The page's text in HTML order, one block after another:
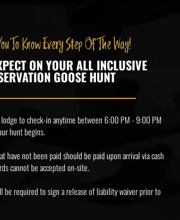
To Know Every Step Of The Way!
ON YOUR ALL INCLUSIVE
GOOSE HUNT
to check-in anytime between 6:00 PM - 9:00 PM
hunt begins.
have not been paid should be paid upon arrival via cash
cannot be accepted on-site.
be required to sign a release of liability waiver prior to